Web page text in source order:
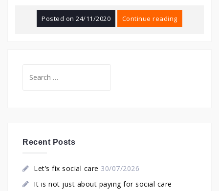
Posted on24/11/2020 Continue reading
for:
Recent Posts
Let’s fix social care 30/07/2026
It is not just about paying for social care